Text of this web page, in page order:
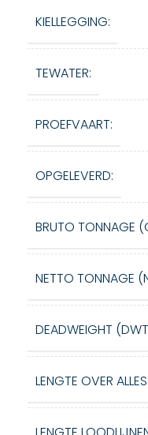
KIELLEGGING:
TEWATER:
PROEFVAART:
OPGELEVERD:
BRUTO TONNAGE
NETTO TONNAGE
DEADWEIGHT
LENGTE OVER ALLES: